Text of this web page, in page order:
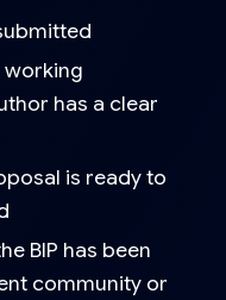
working
has a clear
is ready to
BIP has been
community or